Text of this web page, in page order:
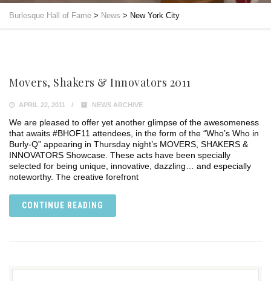
Burlesque Hall of Fame > News > New York City
Movers, Shakers & Innovators 2011
APRIL 22, 2011 NEWS ARCHIVE
We are pleased to offer yet another glimpse of the awesomeness
that awaits #BHOF11 attendees, in the form of the “Who’s Who in
Burly-Q” appearing in Thursday night’s MOVERS, SHAKERS &
INNOVATORS Showcase. These acts have been specially
selected for being unique, innovative, dazzling… and especially
noteworthy. The creative forefront
CONTINUE READING